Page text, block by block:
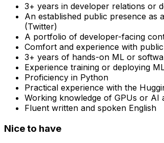
3+ years in developer relations or
An established public presence as
(Twitter)
A portfolio of developer-facing
Comfort and experience with
3+ years of hands-on ML or
Experience training or deploying
Proficiency in Python
Practical experience with the
Working knowledge of GPUs or AI
Fluent written and spoken English
Nice to have